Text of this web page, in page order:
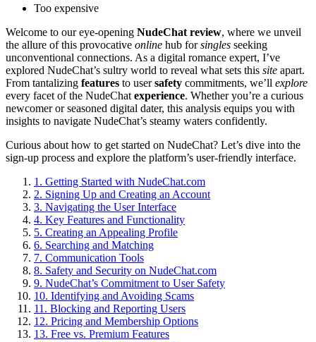
Too expensive
Welcome to our eye-opening NudeChat review, where we unveil
the allure of this provocative online hub forsingles seeking
unconventional connections. As a digital romance expert, I’ve
explored NudeChat’s sultry world to reveal what sets this site apart.
From tantalizing features to usersafety commitments, we’ll explore
every facet of the NudeChat experience. Whether you’re a curious
newcomer or seasoned digital dater, this analysis equips you with
insights to navigate NudeChat’s steamy waters confidently.
Curious about how to get started on NudeChat? Let’s dive into the
sign-up process and explore the platform’s user-friendly interface.
1. Getting Started with NudeChat.com
2. Signing Up and Creating an Account
3. Navigating the User Interface
4. Key Features and Functionality
5. Creating an Appealing Profile
6. Searching and Matching
7. Communication Tools
8. Safety and Security on NudeChat.com
9. NudeChat’s Commitment to User Safety
10. Identifying and Avoiding Scams
11. Blocking and Reporting Users
12. Pricing and Membership Options
13. Free vs. Premium Features